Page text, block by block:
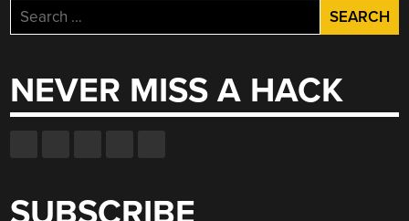
Search
for:
NEVER MISS A HACK